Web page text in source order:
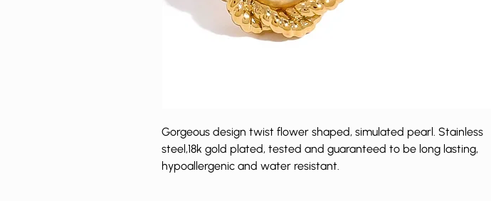
Gorgeous design twist flower shaped, simulated pearl. Stainless
steel,18k gold plated, tested and guaranteed to be long lasting,
hypoallergenic and water resistant.